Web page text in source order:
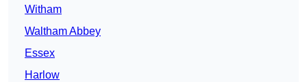
Witham
Waltham Abbey
Essex
Harlow